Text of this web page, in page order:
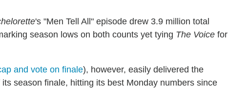
's "Men Tell All" episode drew 3.9 million total
season lows on both counts yet tying The Voice for
and vote on finale), however, easily delivered the
season finale, hitting its best Monday numbers since